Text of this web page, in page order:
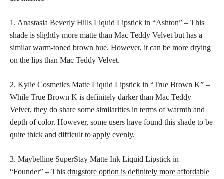
1. Anastasia Beverly Hills Liquid Lipstick in “Ashton” – This
shade is slightly more matte than Mac Teddy Velvet but has a
similar warm-toned brown hue. However, it can be more drying
on the lips than Mac Teddy Velvet.
2. Kylie Cosmetics Matte Liquid Lipstick in “True Brown K” –
While True Brown K is definitely darker than Mac Teddy
Velvet, they do share some similarities in terms of warmth and
depth of color. However, some users have found this shade to be
quite thick and difficult to apply evenly.
3. Maybelline SuperStay Matte Ink Liquid Lipstick in
“Founder” – This drugstore option is definitely more affordable